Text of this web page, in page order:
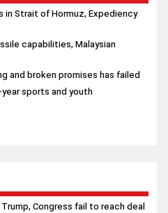
in Strait of Hormuz, Expediency
capabilities, Malaysian
and broken promises has failed
sports and youth
Congress fail to reach deal